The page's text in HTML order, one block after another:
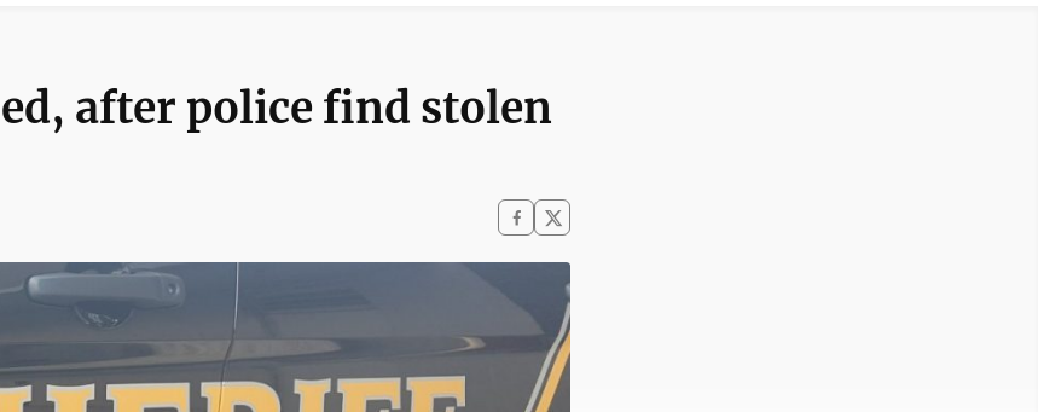
after police find stolen